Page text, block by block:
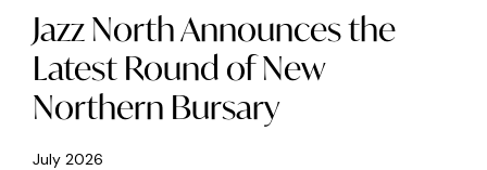
Jazz North Announces the
Latest Round of New
Northern Bursary
July 2026